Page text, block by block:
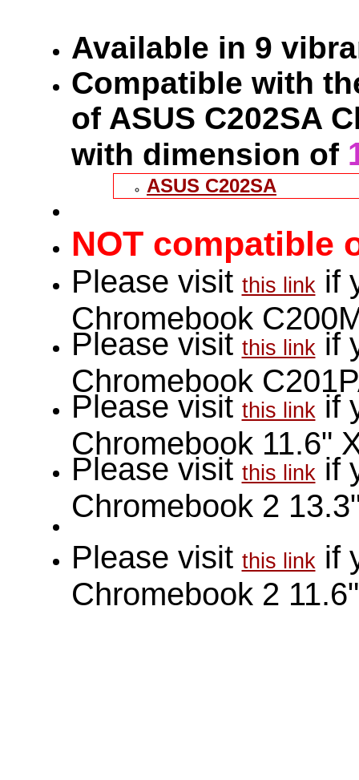
Available in 9
Compatible with
of ASUS C202SA
with dimension of
ASUS C202SA
NOT compatible
Please visit this linkif
Chromebook
Please visit this linkif
Chromebook
Please visit this linkif
Chromebook 11.6"
Please visit this linkif
Chromebook 2
Please visit this linkif
Chromebook 2